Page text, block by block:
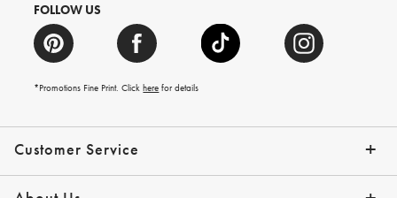
Customer Service
Contact Us Track Your Order
Help Topics Give Us Feedback
Email Preferences Returns & Exchanges
Shipping Information
FOLLOW US
*Promotions Fine Print. Clickhere for details